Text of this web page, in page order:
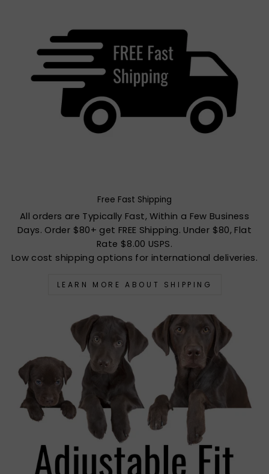
Free Fast Shipping
All orders are Typically Fast, Within a Few Business
Days. Order $80+ get FREE Shipping. Under $80, Flat
Rate $8.00 USPS.
Low cost shipping options for international deliveries.
LEARN MORE ABOUT SHIPPING